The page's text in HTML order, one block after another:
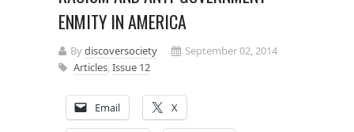
ENMITY IN AMERICA
Bydiscoversociety
September 02, 2014
Articles,Issue 12
Email X